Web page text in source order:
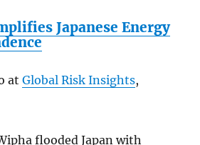
Japanese Energy
atGlobal Risk Insights,
flooded Japan with